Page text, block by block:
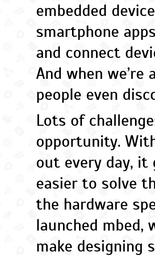
embedded
smartphone
and connect
And when we’re
people even
Lots of
opportunity.
out every day, it
easier to solve
the hardware
launched mbed,
make designing